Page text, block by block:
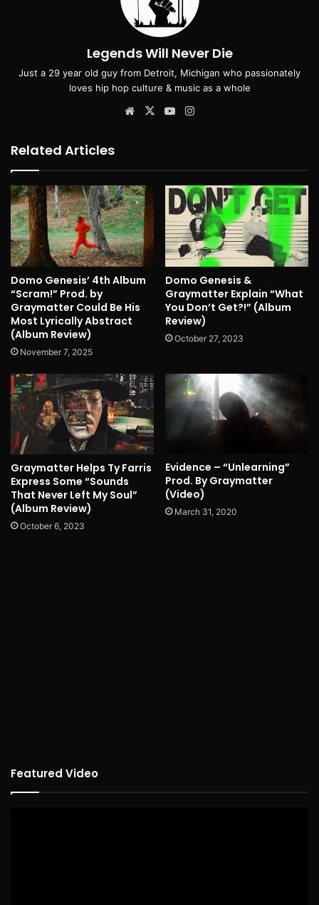
Legends Will Never Die
Just a 29 year old guy from Detroit, Michigan who passionately
loves hip hop culture & music as a whole
Website
X YouTube
Related Articles
Domo Genesis’ 4th Album
“Scram!” Prod. by
Graymatter Could Be His
Most Lyrically Abstract
(Album Review)
November 7, 2025
Domo Genesis &
Graymatter Explain “What
You Don’t Get?!” (Album
Review)
October 27, 2023
Graymatter Helps Ty Farris
Express Some “Sounds
That Never Left My Soul”
(Album Review)
October 6, 2023
Evidence – “Unlearning”
Prod. By Graymatter
(Video)
March 31, 2020
Featured Video